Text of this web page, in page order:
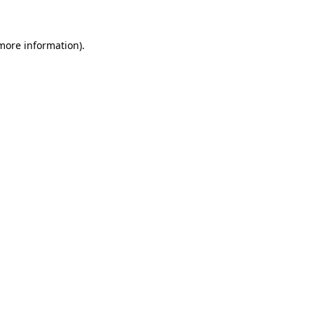
information).